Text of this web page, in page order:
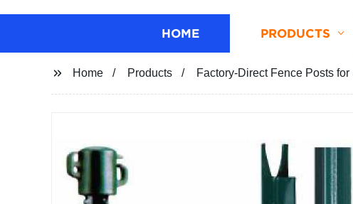
HOME PRODUCTS
Home Products Factory-Direct Fence Posts